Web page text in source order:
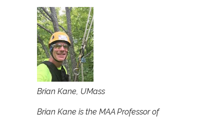
Brian Kane, UMass
Brian Kane is the MAA Professor of